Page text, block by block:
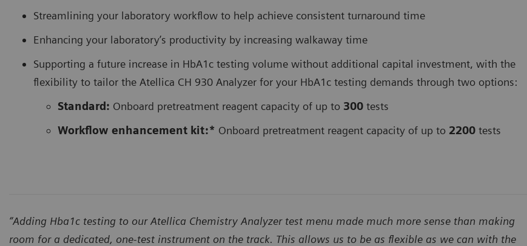
Streamlining your laboratory workflow to help achieve consistent turnaround time
Enhancing your laboratory’s productivity by increasing walkaway time
Supporting a future increase in HbA1c testing volume without additional capital investment, with the
flexibility to tailor the Atellica CH 930 Analyzer for your HbA1c testing demands through two options:
Standard: Onboard pretreatment reagent capacity of up to 300 tests
Workflow enhancement kit:* Onboard pretreatment reagent capacity of up to 2200 tests
“Adding Hba1c testing to our Atellica Chemistry Analyzer test menu made much more sense than making
room for a dedicated, one-test instrument on the track. This allows us to be as flexible as we can with the